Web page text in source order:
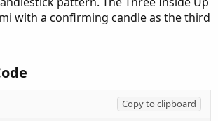
with a confirming candle as the third
Copy to clipboard